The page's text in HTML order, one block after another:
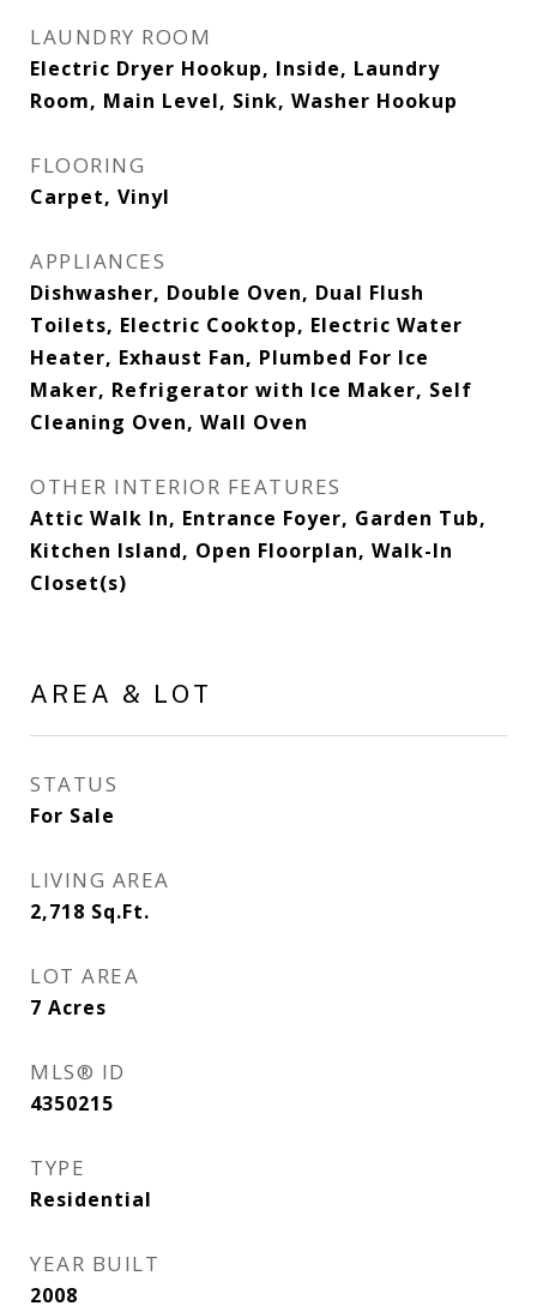
LAUNDRY ROOM
Electric Dryer Hookup, Inside, Laundry
Room, Main Level, Sink, Washer Hookup
FLOORING
Carpet, Vinyl
APPLIANCES
Dishwasher, Double Oven, Dual Flush
Toilets, Electric Cooktop, Electric Water
Heater, Exhaust Fan, Plumbed For Ice
Maker, Refrigerator with Ice Maker, Self
Cleaning Oven, Wall Oven
OTHER INTERIOR FEATURES
Attic Walk In, Entrance Foyer, Garden Tub,
Kitchen Island, Open Floorplan, Walk-In
Closet(s)
AREA & LOT
STATUS
For Sale
LIVING AREA
2,718 Sq.Ft.
LOT AREA
7 Acres
MLS® ID
4350215
TYPE
Residential
YEAR BUILT
2008